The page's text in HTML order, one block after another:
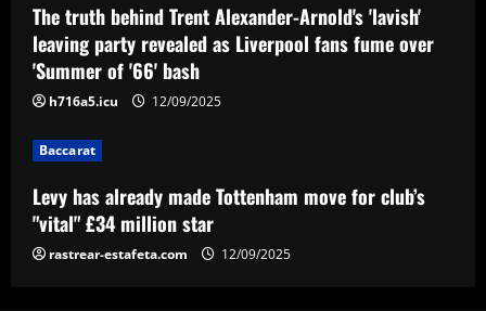
4
Levy has already made Tottenham move
for club’s "vital" £34 million star
12/09/2025
5 12/09/2025
The truth behind Trent Alexander-Arnold's 'lavish'
leaving party revealed as Liverpool fans fume over
'Summer of '66' bash
h716a5.icu 12/09/2025
Baccarat
Levy has already made Tottenham move for club’s
"vital" £34 million star
rastrear-estafeta.com 12/09/2025